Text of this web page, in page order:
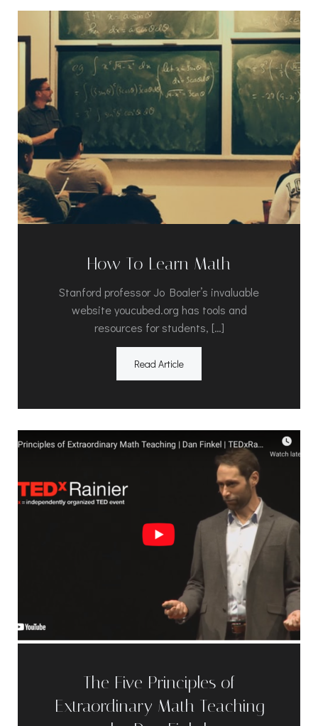
How To Learn Math
Stanford professor Jo Boaler’s invaluable
website youcubed.org has tools and
resources for students, […]
Read Article
The Five Principles of
Extraordinary Math Teaching